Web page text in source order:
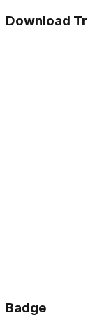
Download
Badge